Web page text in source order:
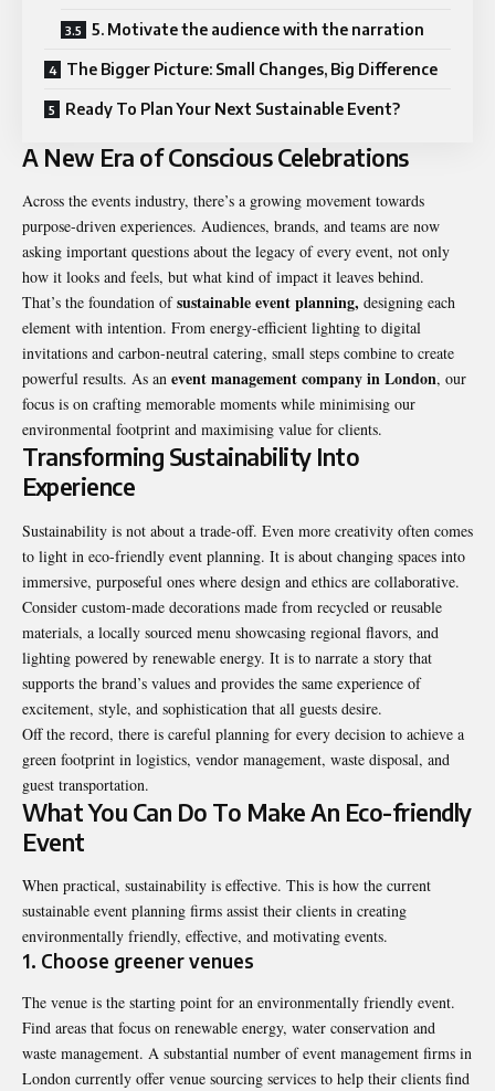
5. Motivate the audience with the narration
The Bigger Picture: Small Changes, Big Difference
Ready To Plan Your Next Sustainable Event?
A New Era of Conscious Celebrations
Across the events industry, there’s a growing movement towards
purpose-driven experiences. Audiences, brands, and teams are now
asking important questions about the legacy of every event, not only
how it looks and feels, but what kind of impact it leaves behind.
That’s the foundation ofsustainable event planning, designing each
element with intention. From energy-efficient lighting to digital
invitations and carbon-neutral catering, small steps combine to create
powerful results. As an event management company in London, our
focus is on crafting memorable moments while minimising our
environmental footprint and maximising value for clients.
Transforming Sustainability Into
Experience
Sustainability is not about a trade-off. Even more creativity often comes
to light in eco-friendly event planning. It is about changing spaces into
immersive, purposeful ones where design and ethics are collaborative.
Consider custom-made decorations made from recycled or reusable
materials, a locally sourced menu showcasing regional flavors, and
lighting powered by renewable energy. It is to narrate a story that
supports the brand’s values and provides the same experience of
excitement, style, and sophistication that all guests desire.
Off the record, there is careful planning for every decision to achieve a
green footprint in logistics, vendor management, waste disposal, and
guest transportation.
What You Can Do To Make An Eco-friendly
Event
When practical, sustainability is effective. This is how the current
sustainable event planning firms assist their clients in creating
environmentally friendly, effective, and motivating events.
1. Choose greener venues
The venue is the starting point for an environmentally friendly event.
Find areas that focus on renewable energy, water conservation and
waste management. A substantial number of event management firms in
London currently offer venue sourcing services to help their clients find